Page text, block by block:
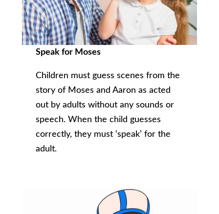
Speak for Moses
Children must guess scenes from the
story of Moses and Aaron as acted
out by adults without any sounds or
speech. When the child guesses
correctly, they must ‘speak’ for the
adult.